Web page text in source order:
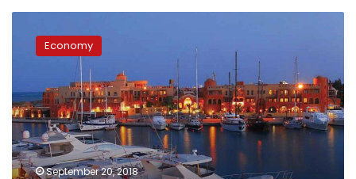
2nd-
wealth
in
Africa:
report
Economy
September 20, 2018